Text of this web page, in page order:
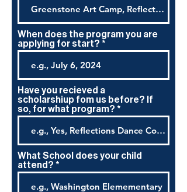
When does the program you are
applying for start?
Have you recieved a
scholarshiup fom us before? If
so, for what program?
What School does your child
attend?